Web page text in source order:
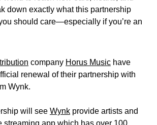
down exactly what this partnership
should care—especially if you’re an
company Horus Music have
renewal of their partnership with
Wynk.
will see Wynk provide artists and